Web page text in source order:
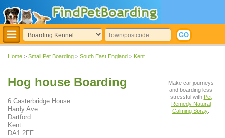
Home > Small Pet Boarding > South East England > Kent
Hog house Boarding
6 Casterbridge House
Hardy Ave
Dartford
Kent
DA1 2FF
Make car journeys
and boarding less
stressful with Pet
Remedy Natural
Calming Spray: